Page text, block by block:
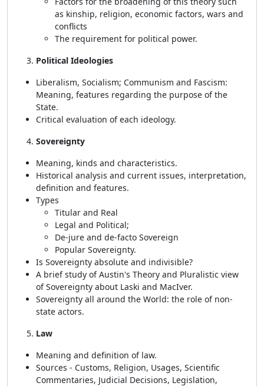
as kinship, religion, economic factors, wars and
conflicts
The requirement for political power.
Political Ideologies
Liberalism, Socialism; Communism and Fascism:
Meaning, features regarding the purpose of the
State.
Critical evaluation of each ideology.
Sovereignty
Meaning, kinds and characteristics.
Historical analysis and current issues, interpretation,
definition and features.
Types
Titular and Real
Legal and Political;
De-jure and de-facto Sovereign
Popular Sovereignty.
Is Sovereignty absolute and indivisible?
A brief study of Austin's Theory and Pluralistic view
of Sovereignty about Laski and MacIver.
Sovereignty all around the World: the role of non-
state actors.
Law
Meaning and definition of law.
Sources - Customs, Religion, Usages, Scientific
Commentaries, Judicial Decisions, Legislation,